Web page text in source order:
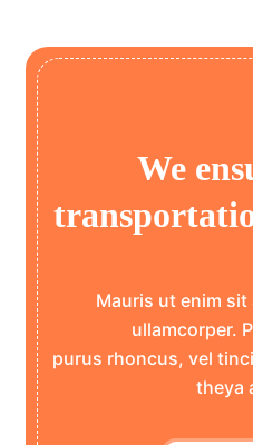
We
Mauris ut enim
ullamcorper.
purus rhoncus, vel
theya